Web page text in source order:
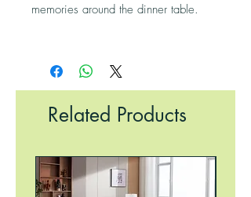
memories around the dinner table.
Related Products